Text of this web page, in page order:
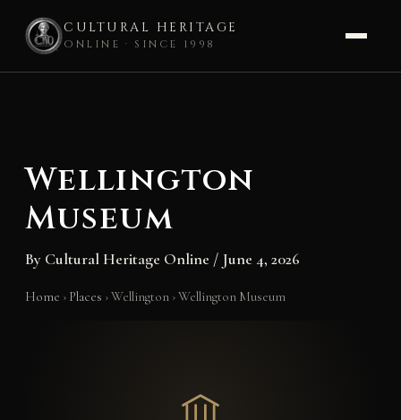
CULTURAL HERITAGE
ONLINE · SINCE 1998
Wellington
Museum
By Cultural Heritage Online / June 4, 2026
Home › Places ›Wellington ›Wellington Museum